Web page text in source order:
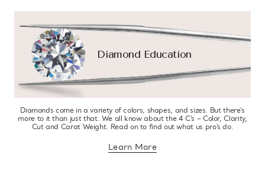
Diamond Education
Diamonds come in a variety of colors, shapes, and sizes. But there’s
more to it than just that. We all know about the 4 C’s – Color, Clarity,
Cut and Carat Weight. Read on to find out what us pro’s do.
Learn Moreabout diamond education